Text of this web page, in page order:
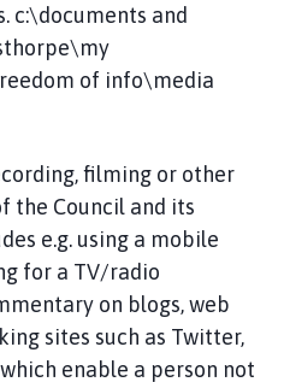
c:\documents and
of info\media
filming or other
the Council and its
e.g. using a mobile
for a TV/radio
on blogs, web
sites such as Twitter,
enable a person not